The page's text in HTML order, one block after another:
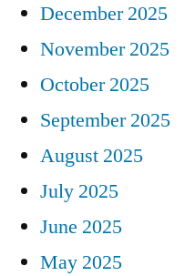
December 2025
November 2025
October 2025
September 2025
August 2025
July 2025
June 2025
May 2025